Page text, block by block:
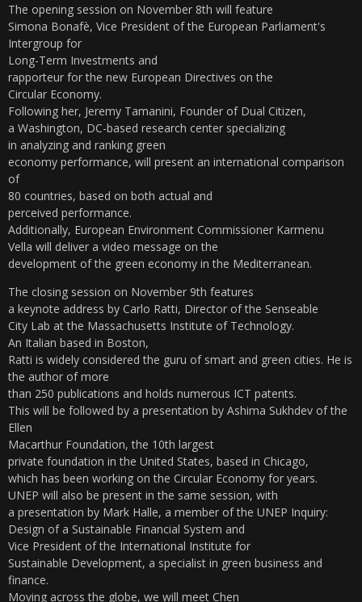
The opening session on November 8th will feature
Simona Bonafè, Vice President of the European Parliament's
Intergroup for
Long-Term Investments and
rapporteur for the new European Directives on the
Circular Economy.
Following her, Jeremy Tamanini, Founder of Dual Citizen,
a Washington, DC-based research center specializing
in analyzing and ranking green
economy performance, will present an international comparison
of
80 countries, based on both actual and
perceived performance.
Additionally, European Environment Commissioner Karmenu
Vella will deliver a video message on the
development of the green economy in the Mediterranean.
The closing session on November 9th features
a keynote address by Carlo Ratti, Director of the Senseable
City Lab at the Massachusetts Institute of Technology.
An Italian based in Boston,
Ratti is widely considered the guru of smart and green cities. He is
the author of more
than 250 publications and holds numerous ICT patents.
This will be followed by a presentation by Ashima Sukhdev of the
Ellen
Macarthur Foundation, the 10th largest
private foundation in the United States, based in Chicago,
which has been working on the Circular Economy for years.
UNEP will also be present in the same session, with
a presentation by Mark Halle, a member of the UNEP Inquiry:
Design of a Sustainable Financial System and
Vice President of the International Institute for
Sustainable Development, a specialist in green business and
finance.
Moving across the globe, we will meet Chen